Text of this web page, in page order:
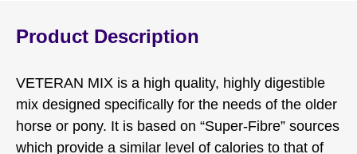
Product Description
VETERAN MIX is a high quality, highly digestible
mix designed specifically for the needs of the older
horse or pony. It is based on “Super-Fibre” sources
which provide a similar level of calories to that of